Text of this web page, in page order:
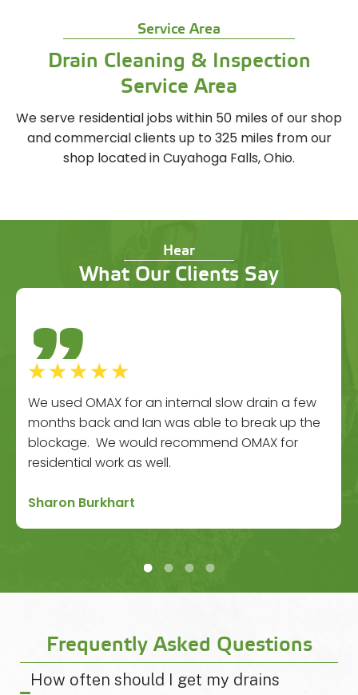
Service Area
Drain Cleaning & Inspection
Service Area
We serve residential jobs within 50 miles of our shop
and commercial clients up to 325 miles from our
shop located in Cuyahoga Falls, Ohio.
Hear
What Our Clients Say
Sharon Burkhart
"
☆ ☆ ☆ ☆ ☆
We used OMAX for an internal slow drain a few
months back and Ian was able to break up the
blockage. We would recommend OMAX for
residential work as well.
Frequently Asked Questions
How often should I get my drains